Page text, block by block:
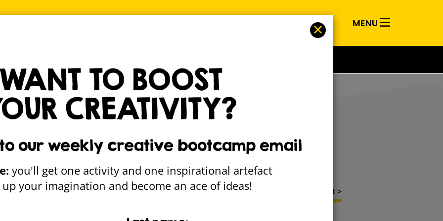
MENU
Council Make it Happen
Next project >
Gallery home
WANT TO BOOST
CREATIVITY?
our weekly creative bootcamp email
you'll get one activity and one inspirational artefact
your imagination and become an ace of ideas!